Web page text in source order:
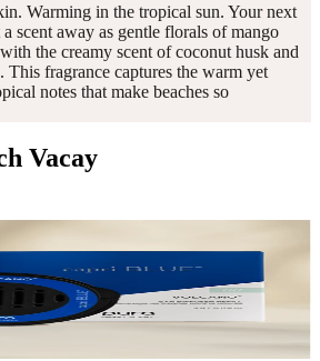
Warming in the tropical sun. Your next
scent away as gentle florals of mango
the creamy scent of coconut husk and
This fragrance captures the warm yet
notes that make beaches so
Vacay